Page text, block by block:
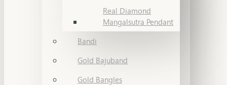
Real Diamond
Mangalsutra Pendant
Bandi
Gold Bajuband
Gold Bangles